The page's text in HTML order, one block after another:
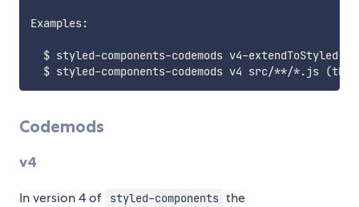
Examples:
$ styled-components-codemods v4-extendToStyled
Codemods
v4
In version 4 of styled-components the